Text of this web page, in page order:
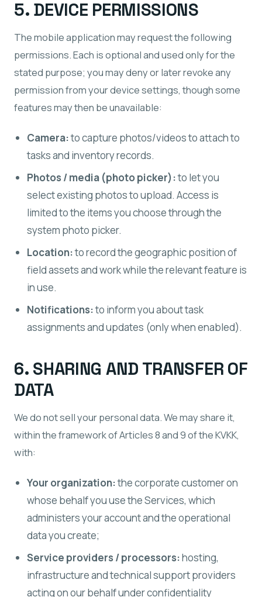
5. DEVICE PERMISSIONS
The mobile application may request the following
permissions. Each is optional and used only for the
stated purpose; you may deny or later revoke any
permission from your device settings, though some
features may then be unavailable:
Camera:to capture photos/videos to attach to
tasks and inventory records.
Photos / media (photo picker):to let you
select existing photos to upload. Access is
limited to the items you choose through the
system photo picker.
Location:to record the geographic position of
field assets and work while the relevant feature is
in use.
Notifications:to inform you about task
assignments and updates (only when enabled).
6. SHARING AND TRANSFER OF
DATA
We do not sell your personal data. We may share it,
within the framework of Articles 8 and 9 of the KVKK,
with:
Your organization:the corporate customer on
whose behalf you use the Services, which
administers your account and the operational
data you create;
Service providers / processors:hosting,
infrastructure and technical support providers
acting on our behalf under confidentiality